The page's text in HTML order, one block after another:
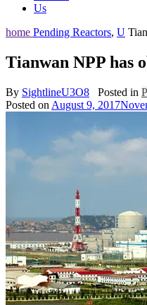
Us
home Pending Reactors, U
Tianwan NPP has
By SightlineU3O8 Posted in
Posted on August 9, 2017